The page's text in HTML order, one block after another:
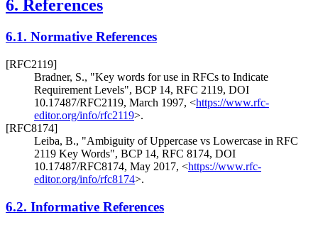
6. References
6.1. Normative References
[RFC2119]
Bradner, S., "Key words for use in RFCs to Indicate
Requirement Levels", BCP 14, RFC 2119, DOI
10.17487/RFC2119, March 1997, <https://www.rfc-
editor.org/info/rfc2119>.
[RFC8174]
Leiba, B., "Ambiguity of Uppercase vs Lowercase in RFC
2119 Key Words", BCP 14, RFC 8174, DOI
10.17487/RFC8174, May 2017, <https://www.rfc-
editor.org/info/rfc8174>.
6.2. Informative References